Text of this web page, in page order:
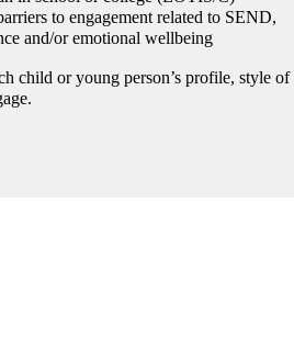
to engagement related to SEND,
and/or emotional wellbeing
child or young person’s profile, style of